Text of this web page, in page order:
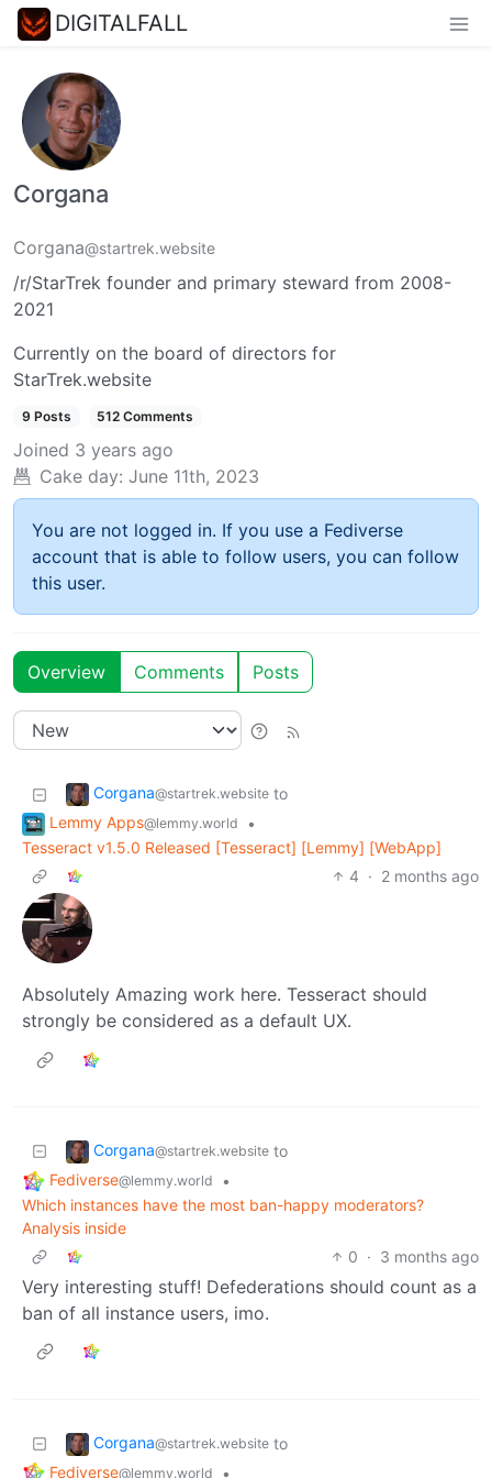
DIGITALFALL
Corgana
Corgana@startrek.website
/r/StarTrek founder and primary steward from 2008-
2021
Currently on the board of directors for
StarTrek.website
9 Posts 512 Comments
Joined 3 years ago
Cake day: June 11th, 2023
You are not logged in. If you use a Fediverse
account that is able to follow users, you can follow
this user.
Overview Comments Posts
Corgana@startrek.website to
Lemmy Apps@lemmy.world
•
Tesseract v1.5.0 Released [Tesseract] [Lemmy] [WebApp]
4 · 2 months ago
Absolutely Amazing work here. Tesseract should
strongly be considered as a default UX.
Corgana@startrek.website to
Fediverse@lemmy.world
•
Which instances have the most ban-happy moderators?
Analysis inside
0 · 3 months ago
Very interesting stuff! Defederations should count as a
ban of all instance users, imo.
Corgana@startrek.website to
Fediverse@lemmy.world •